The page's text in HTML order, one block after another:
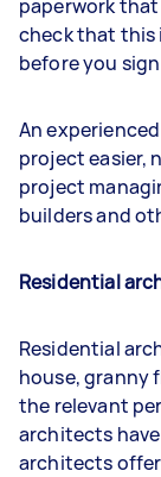
paperwork that
check that this
before you
An
project easier,
project
builders and
Residential
Residential
house, granny
the relevant
architects
architects